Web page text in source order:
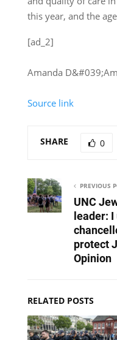
this year, and the
[ad_2]
Amanda
Source link
SHARE 0
PREVIOUS
UNC
leader: I
protect
Opinion
RELATED POSTS